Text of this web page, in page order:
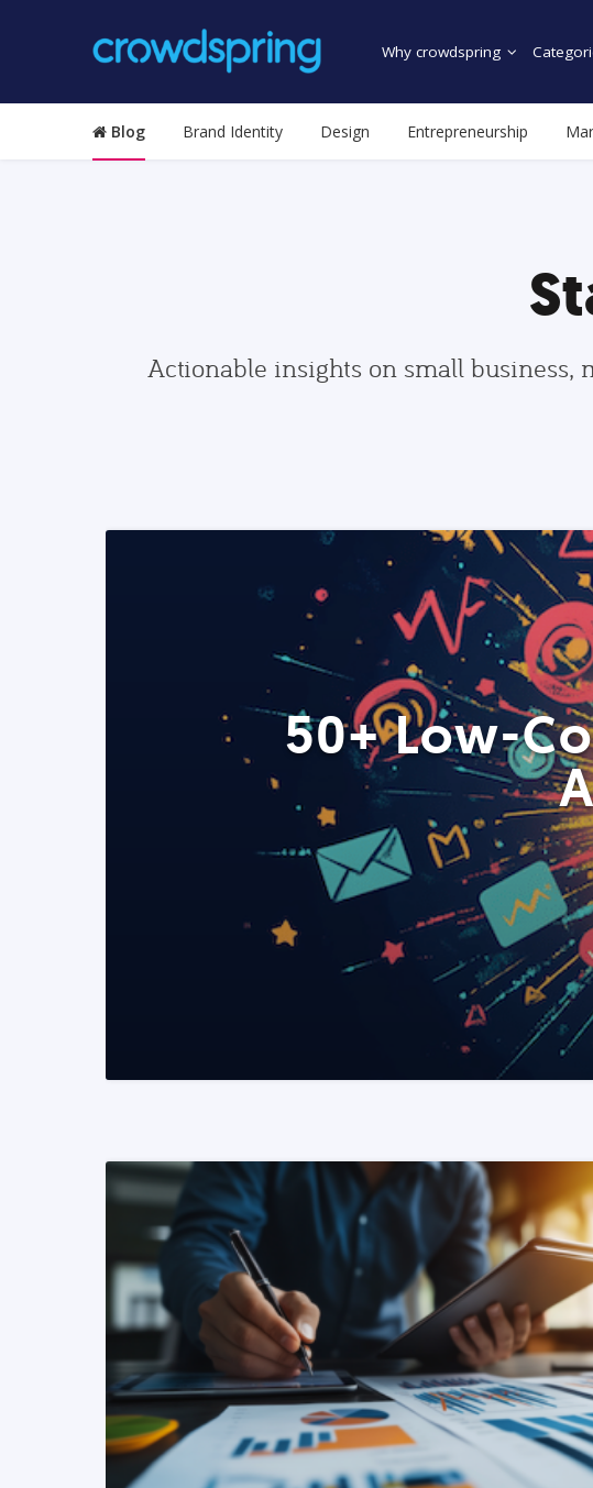
Why crowdspring
Blog Brand Identity Design Entrepreneurship
Actionable insights on small
50+ Low-
READ MORE